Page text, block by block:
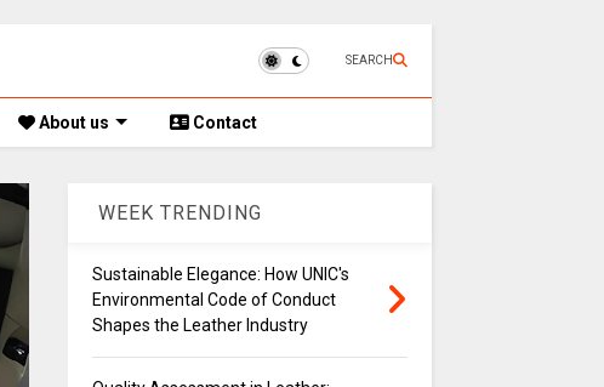
SEARCH
About us Contact
WEEK TRENDING
Sustainable Elegance: How UNIC's
Environmental Code of Conduct
Shapes the Leather Industry